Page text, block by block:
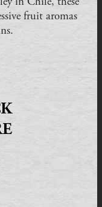
fruit aromas